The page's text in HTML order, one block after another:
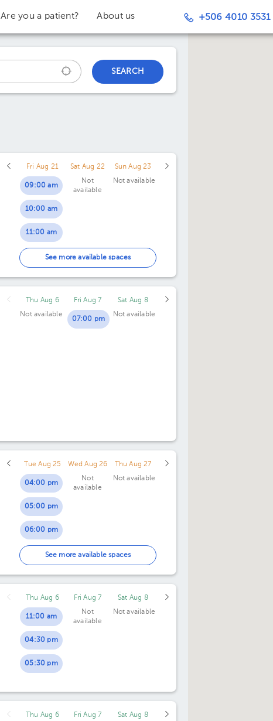
Are you a patient? About us +506 4010 3531
SEARCH
Fri Aug 21
09:00 am
10:00 am
11:00 am
01:00 pm
02:00 pm
03:00 pm
Sat Aug 22
Not
available
Sun Aug 23
Not available
See more available spaces
Thu Aug 6
Not available
Fri Aug 7
07:00 pm
Sat Aug 8
Not available
Tue Aug 25
04:00 pm
05:00 pm
06:00 pm
07:00 pm
Wed Aug 26
Not
available
Thu Aug 27
Not available
See more available spaces
Thu Aug 6
11:00 am
04:30 pm
05:30 pm
Fri Aug 7
Not
available
Sat Aug 8
Not available
Thu Aug 6 Fri Aug 7 Sat Aug 8